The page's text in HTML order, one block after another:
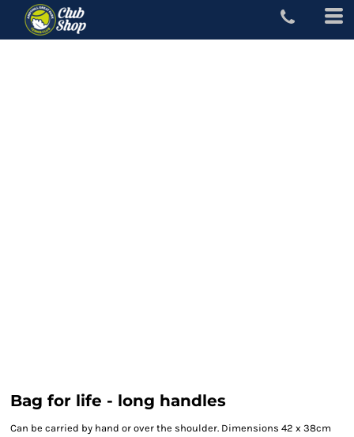
Bag for life - long handles
Can be carried by hand or over the shoulder. Dimensions 42 x 38cm